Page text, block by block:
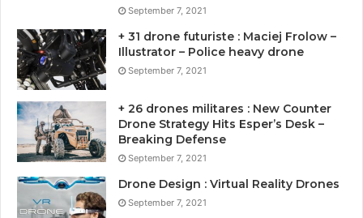
September 7, 2021
+ 31 drone futuriste : Maciej Frolow –
Illustrator – Police heavy drone
September 7, 2021
+ 26 drones militares : New Counter
Drone Strategy Hits Esper’s Desk –
Breaking Defense
September 7, 2021
Drone Design : Virtual Reality Drones
September 7, 2021